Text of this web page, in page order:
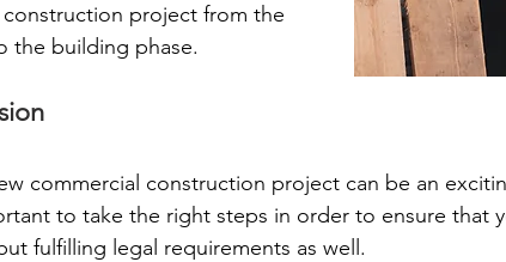
project from the
the building phase.
commercial construction project can be an
to take the right steps in order to ensure that
fulfilling legal requirements as well.